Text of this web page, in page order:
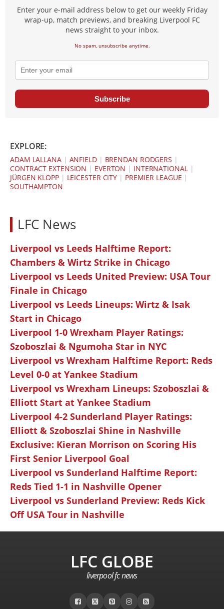
Enter your e-mail address below to get our weekly Friday
wrap-up, match previews, and breaking Liverpool FC
news straight to your inbox.
No spam, unsubscribe anytime.
Subscribe
EXPLORE:
ADAM LALLANA| ANFIELD| BRENDAN RODGERS |
CONTRACT EXTENSION | EVERTON | INTERNATIONAL|
JÜRGEN KLOPP| LEICESTER CITY | PREMIER LEAGUE |
SOUTHAMPTON
LFC News
Liverpool vs Leeds Halftime Report:
Chambers & Wirtz Strike in Chicago
Liverpool vs Leeds United Preview: USA Tour
Finale in Chicago
Liverpool vs Leeds Lineups: Wirtz & Isak
Start in Chicago
Liverpool 1-0 Wrexham Player Ratings:
Szoboszlai & Ngumoha Star in NYC
Liverpool vs Wrexham Halftime Report: Reds
Level 0-0 at Yankee Stadium
Liverpool vs Wrexham Lineups: Szoboszlai &
Elliott Start at Yankee Stadium
Liverpool 4-2 Sunderland Player Ratings:
Elliott & Szoboszlai Shine in Nashville
Exclusive: Kieran Morrison on Scoring His
First Senior Liverpool Goal
Liverpool vs Sunderland Halftime Report:
Reds Tied 1-1 in Nashville Opener
Liverpool vs Sunderland Preview: Reds Kick
Off USA Tour in Nashville
LFC GLOBE
liverpool fc news